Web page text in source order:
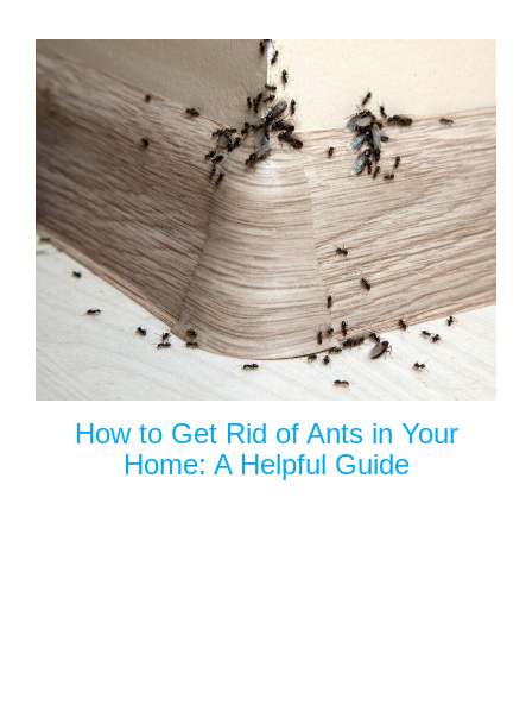
How to Get Rid of Ants in Your
Home: A Helpful Guide